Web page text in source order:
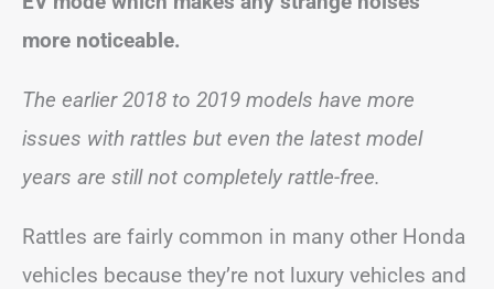
more noticeable.
The earlier 2018 to 2019 models have more
issues with rattles but even the latest model
years are still not completely rattle-free.
Rattles are fairly common in many other Honda
vehicles because they’re not luxury vehicles and